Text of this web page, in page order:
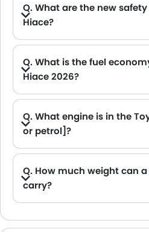
Q. What are the new
Hiace?
Q. What is the fuel
Hiace 2026?
Q. What engine is in the
or petrol]?
Q. How much weight can
carry?